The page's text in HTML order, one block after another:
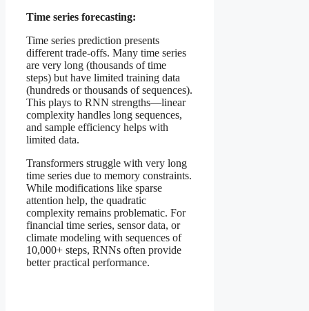
Time series forecasting:
Time series prediction presents
different trade-offs. Many time series
are very long (thousands of time
steps) but have limited training data
(hundreds or thousands of sequences).
This plays to RNN strengths—linear
complexity handles long sequences,
and sample efficiency helps with
limited data.
Transformers struggle with very long
time series due to memory constraints.
While modifications like sparse
attention help, the quadratic
complexity remains problematic. For
financial time series, sensor data, or
climate modeling with sequences of
10,000+ steps, RNNs often provide
better practical performance.